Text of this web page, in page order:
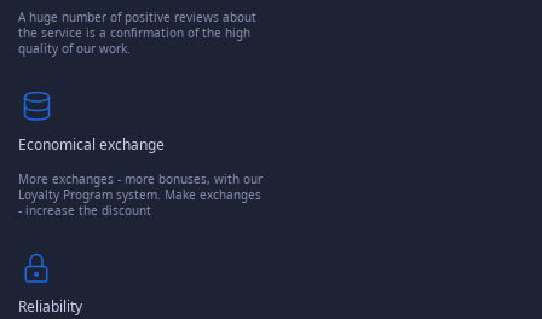
A huge number of positive reviews about
the service is a confirmation of the high
quality of our work.
Economical exchange
More exchanges - more bonuses, with our
Loyalty Program system. Make exchanges
- increase the discount
Reliability